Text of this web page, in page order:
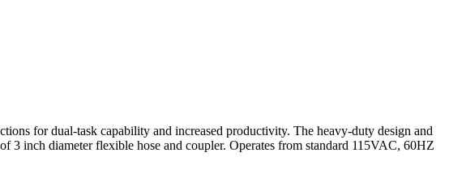
for dual-task capability and increased productivity. The heavy-duty design and
inch diameter flexible hose and coupler. Operates from standard 115VAC, 60HZ